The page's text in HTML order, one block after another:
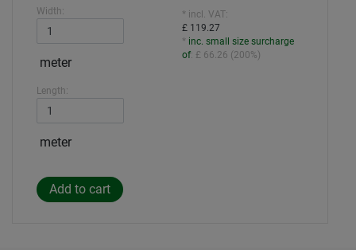
Width:
meter
Length:
meter
* incl. VAT:
£ 119.27
* inc. small size surcharge
of: £ 66.26 (200%)